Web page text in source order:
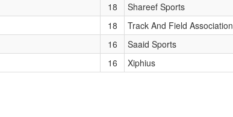
18 Shareef Sports
18 Track And Field Association
16 Saaid Sports
16 Xiphius